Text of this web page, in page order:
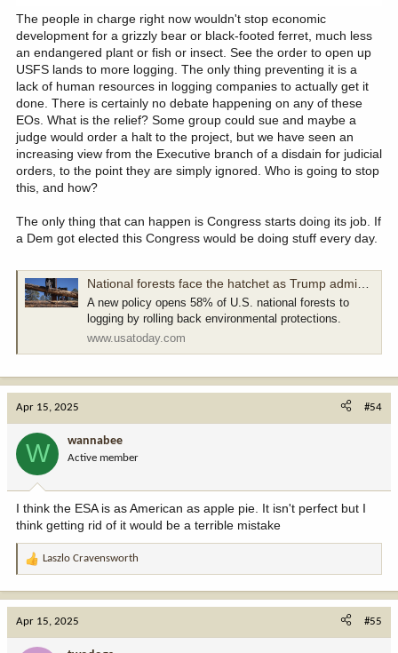
The people in charge right now wouldn't stop economic
development for a grizzly bear or black-footed ferret, much less
an endangered plant or fish or insect. See the order to open up
USFS lands to more logging. The only thing preventing it is a
lack of human resources in logging companies to actually get it
done. There is certainly no debate happening on any of these
EOs. What is the relief? Some group could sue and maybe a
judge would order a halt to the project, but we have seen an
increasing view from the Executive branch of a disdain for judicial
orders, to the point they are simply ignored. Who is going to stop
this, and how?
The only thing that can happen is Congress starts doing its job. If
a Dem got elected this Congress would be doing stuff every day.
National forests face the hatchet as Trump administration boosts logging
A new policy opens 58% of U.S. national forests to
logging by rolling back environmental protections.
www.usatoday.com
Apr 15, 2025 #54
W wannabee
Active member
I think the ESA is as American as apple pie. It isn't perfect but I
think getting rid of it would be a terrible mistake
R
t
Laszlo Cravensworth
Apr 15, 2025 #55